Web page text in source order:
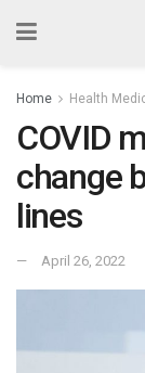
Home Health
COVID
change
lines
April 26, 2022